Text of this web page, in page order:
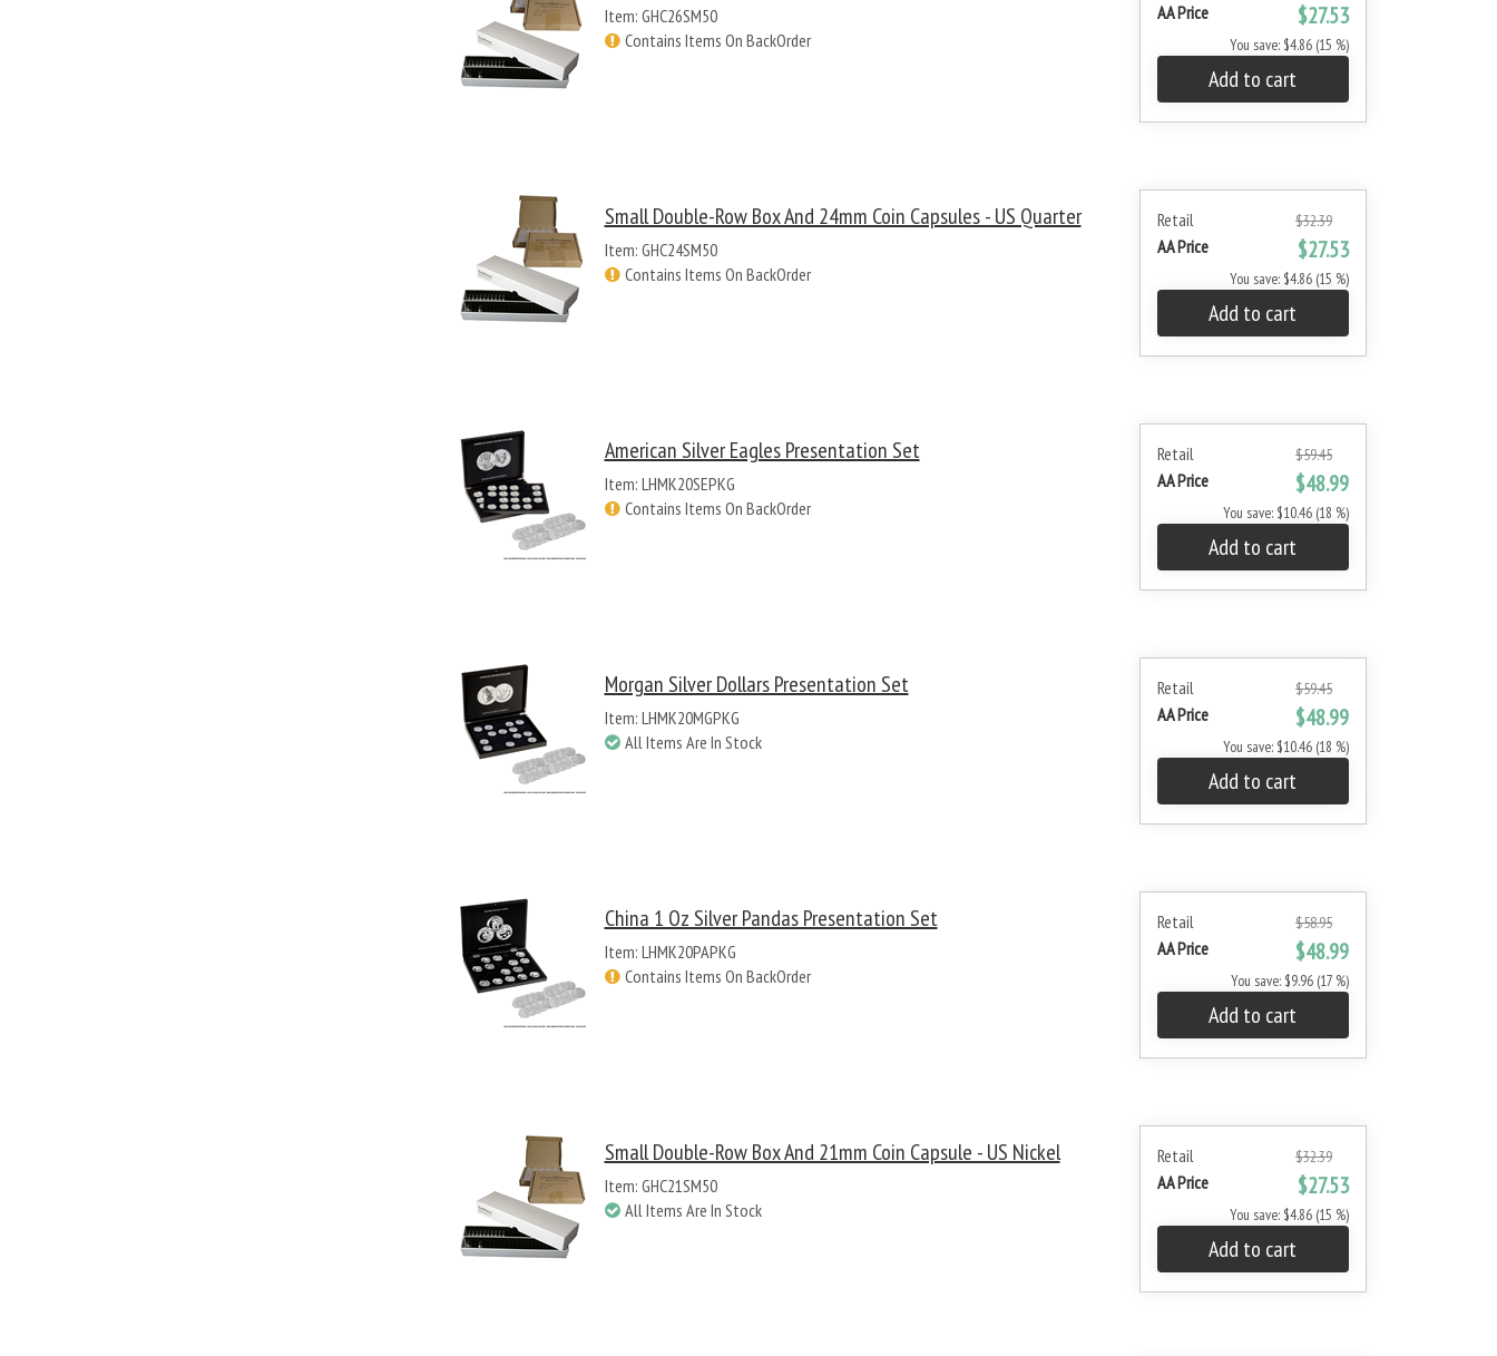
AA Price $27.53
You save: $4.86 (15 %)
Add to cart
Item: GHC26SM50
Contains Items On BackOrder
Retail $32.39
AA Price $27.53
You save: $4.86 (15 %)
Add to cart
Small Double-Row Box And 24mm Coin Capsules - US Quarter
Item: GHC24SM50
Contains Items On BackOrder
Retail $59.45
AA Price $48.99
You save: $10.46 (18 %)
Add to cart
American Silver Eagles Presentation Set
Item: LHMK20SEPKG
Contains Items On BackOrder
Retail $59.45
AA Price $48.99
You save: $10.46 (18 %)
Add to cart
Morgan Silver Dollars Presentation Set
Item: LHMK20MGPKG
All Items Are In Stock
Retail $58.95
AA Price $48.99
You save: $9.96 (17 %)
Add to cart
China 1 Oz Silver Pandas Presentation Set
Item: LHMK20PAPKG
Contains Items On BackOrder
Retail $32.39
AA Price $27.53
You save: $4.86 (15 %)
Add to cart
Small Double-Row Box And 21mm Coin Capsule - US Nickel
Item: GHC21SM50
All Items Are In Stock